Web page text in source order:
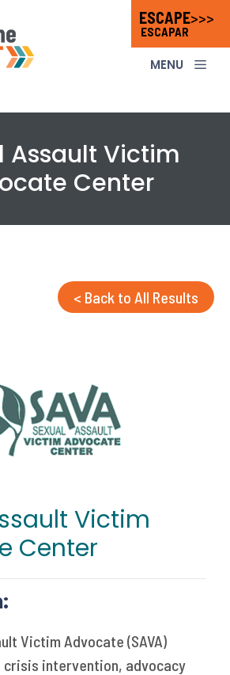
ESCAPE
ESCAPAR
>>>
Assault Victim
Center
< Back to All Results
Victim
Center
Victim Advocate (SAVA)
crisis intervention, advocacy